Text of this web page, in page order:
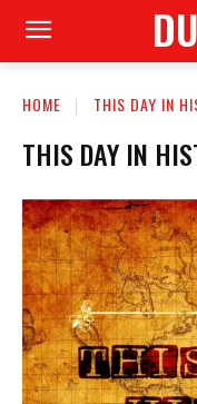
HOME THIS DAY IN
THIS DAY IN